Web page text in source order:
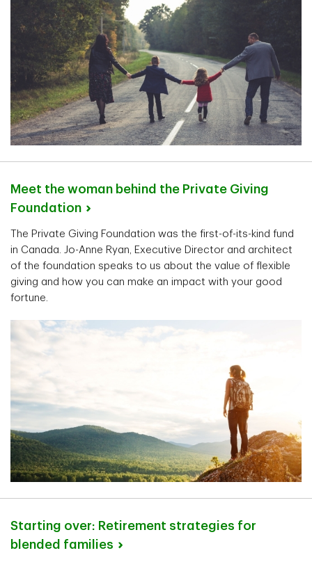
Meet the woman behind the Private Giving
Foundation
The Private Giving Foundation was the first-of-its-kind fund
in Canada. Jo-Anne Ryan, Executive Director and architect
of the foundation speaks to us about the value of flexible
giving and how you can make an impact with your good
fortune.
Starting over: Retirement strategies for
blended families